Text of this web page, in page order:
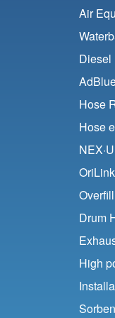
Air
Diesel
Hose
Hose
Drum
High